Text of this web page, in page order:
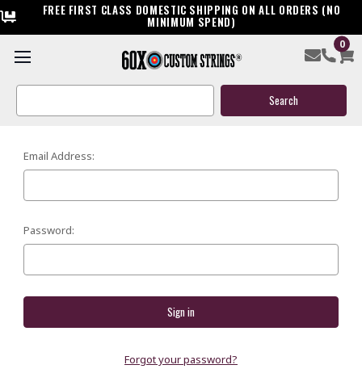
FREE FIRST CLASS DOMESTIC SHIPPING ON ALL ORDERS (NO
MINIMUM SPEND)
0
Search
SIGN IN
Email Address:
Password:
Forgot your password?